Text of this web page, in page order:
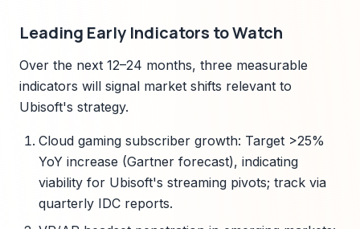
Leading Early Indicators to Watch
Over the next 12–24 months, three measurable
indicators will signal market shifts relevant to
Ubisoft's strategy.
Cloud gaming subscriber growth: Target >25%
YoY increase (Gartner forecast), indicating
viability for Ubisoft's streaming pivots; track via
quarterly IDC reports.